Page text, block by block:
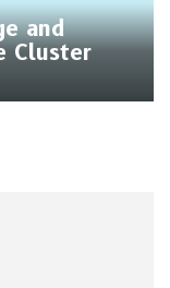
and
Cluster